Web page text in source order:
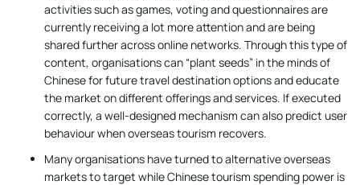
activities such as games, voting and questionnaires are
currently receiving a lot more attention and are being
shared further across online networks. Through this type of
content, organisations can “plant seeds” in the minds of
Chinese for future travel destination options and educate
the market on different offerings and services. If executed
correctly, a well-designed mechanism can also predict user
behaviour when overseas tourism recovers.
Many organisations have turned to alternative overseas
markets to target while Chinese tourism spending power is